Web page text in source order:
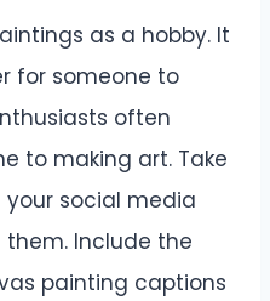
as a hobby. It
for someone to
often
to making art. Take
social media
Include the
painting captions